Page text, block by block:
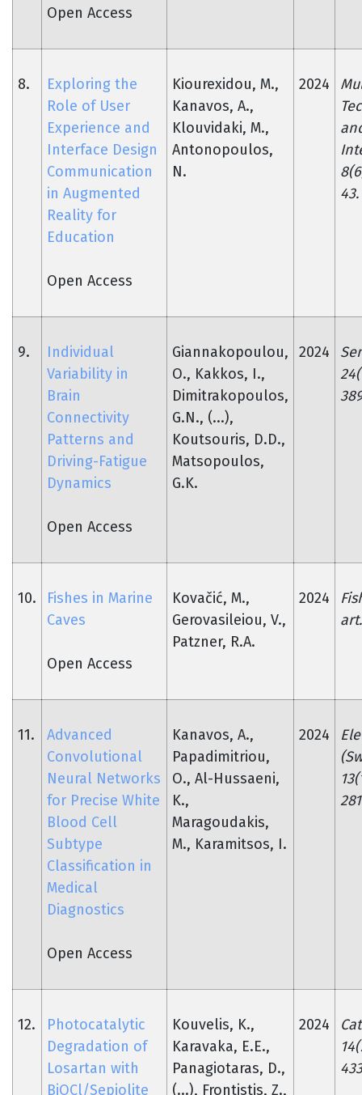
Open Access
8.
Exploring the
Role of User
Experience and
Interface Design
Communication
in Augmented
Reality for
Education
Open Access
Kiourexidou, M.,
Kanavos, A.,
Klouvidaki, M.,
Antonopoulos,
N.
2024
43.
9.
Individual
Variability in
Brain
Connectivity
Patterns and
Driving-Fatigue
Dynamics
Open Access
Giannakopoulou,
O., Kakkos, I.,
Dimitrakopoulos,
G.N., (...),
Koutsouris, D.D.,
Matsopoulos,
G.K.
2024
10.
Fishes in Marine
Caves
Open Access
Kovačić, M.,
Gerovasileiou, V.,
Patzner, R.A.
2024
11.
Advanced
Convolutional
Neural Networks
for Precise White
Blood Cell
Subtype
Classification in
Medical
Diagnostics
Open Access
Kanavos, A.,
Papadimitriou,
O., Al-Hussaeni,
K.,
Maragoudakis,
M., Karamitsos, I.
2024
12.
Photocatalytic
Degradation of
Losartan with
BiOCl/Sepiolite
Kouvelis, K.,
Karavaka, E.E.,
Panagiotaras, D.,
(...), Frontistis, Z.,
2024